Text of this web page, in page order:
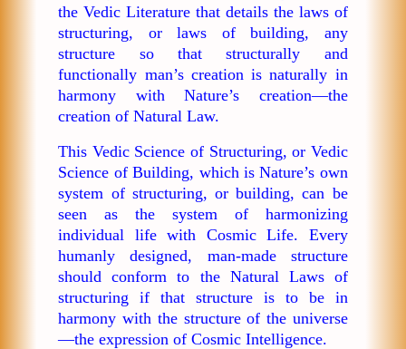
the Vedic Literature that details the laws of
structuring, or laws of building, any
structure so that structurally and
functionally man’s creation is naturally in
harmony with Nature’s creation—the
creation of Natural Law.
This Vedic Science of Structuring, or Vedic
Science of Building, which is Nature’s own
system of structuring, or building, can be
seen as the system of harmonizing
individual life with Cosmic Life. Every
humanly designed, man-made structure
should conform to the Natural Laws of
structuring if that structure is to be in
harmony with the structure of the universe
—the expression of Cosmic Intelligence.